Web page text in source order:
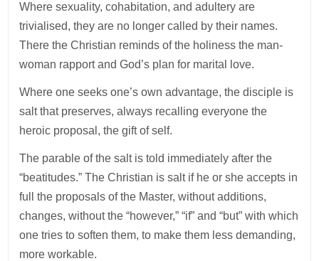
Where sexuality, cohabitation, and adultery are
trivialised, they are no longer called by their names.
There the Christian reminds of the holiness the man-
woman rapport and God’s plan for marital love.
Where one seeks one’s own advantage, the disciple is
salt that preserves, always recalling everyone the
heroic proposal, the gift of self.
The parable of the salt is told immediately after the
“beatitudes.” The Christian is salt if he or she accepts in
full the proposals of the Master, without additions,
changes, without the “however,” “if” and “but” with which
one tries to soften them, to make them less demanding,
more workable.